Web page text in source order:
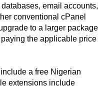
email accounts,
conventional cPanel
to a larger package
the applicable price
a free Nigerian
extensions include